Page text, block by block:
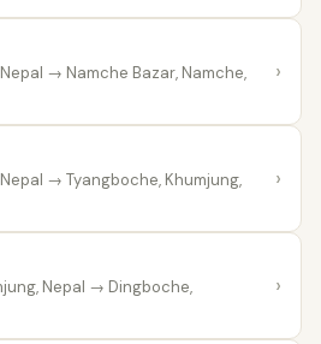
→ Namche Bazar, Namche,
›
→ Tyangboche, Khumjung,
›
Nepal → Dingboche,
›